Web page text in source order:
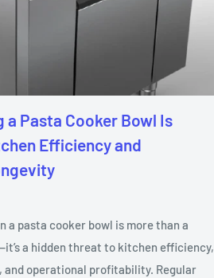
a Pasta Cooker Bowl Is
Efficiency and
a pasta cooker bowl is more than a
a hidden threat to kitchen efficiency,
and operational profitability. Regular